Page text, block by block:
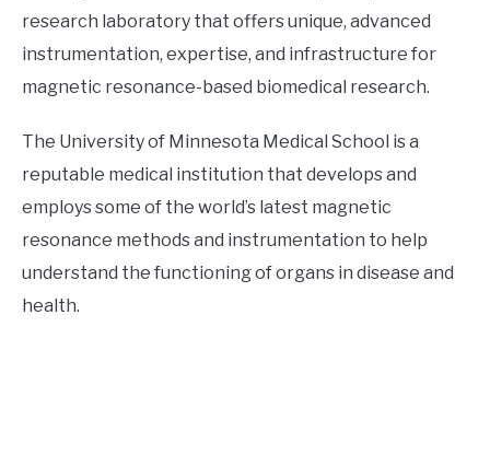
research laboratory that offers unique, advanced
instrumentation, expertise, and infrastructure for
magnetic resonance-based biomedical research.
The University of Minnesota Medical School is a
reputable medical institution that develops and
employs some of the world’s latest magnetic
resonance methods and instrumentation to help
understand the functioning of organs in disease and
health.